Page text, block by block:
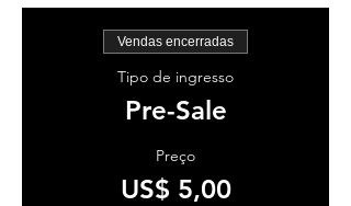
Vendas encerradas
Tipo de ingresso
Pre-Sale
Preço
US$ 5,00